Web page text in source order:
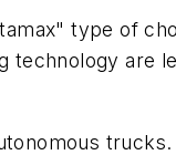
type of
technology are
trucks.